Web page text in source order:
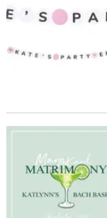
46" x 46"